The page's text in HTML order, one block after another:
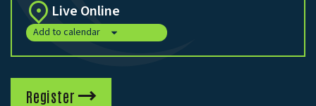
Live Online
Add to calendar
Register